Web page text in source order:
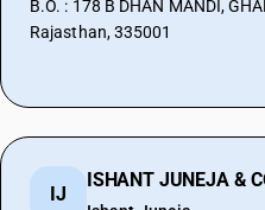
B.O. : 178 B DHAN MANDI,
Rajasthan, 335001
IJ
ISHANT JUNEJA &